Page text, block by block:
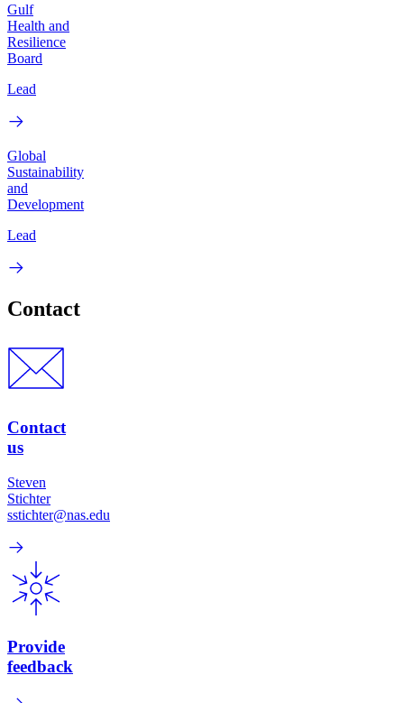
Gulf
Health and
Resilience
Board
Lead
Global
Sustainability
and
Development
Lead
Contact
Contact
us
Steven
Stichter
sstichter@nas.edu
Provide
feedback